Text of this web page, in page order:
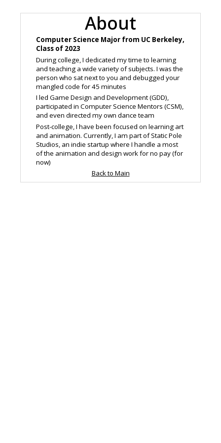
About
Computer Science Major from UC Berkeley,
Class of 2023
During college, I dedicated my time to learning
and teaching a wide variety of subjects. I was the
person who sat next to you and debugged your
mangled code for 45 minutes
I led Game Design and Development (GDD),
participated in Computer Science Mentors (CSM),
and even directed my own dance team
Post-college, I have been focused on learning art
and animation. Currently, I am part of Static Pole
Studios, an indie startup where I handle a most
of the animation and design work for no pay (for
now)
Back to Main